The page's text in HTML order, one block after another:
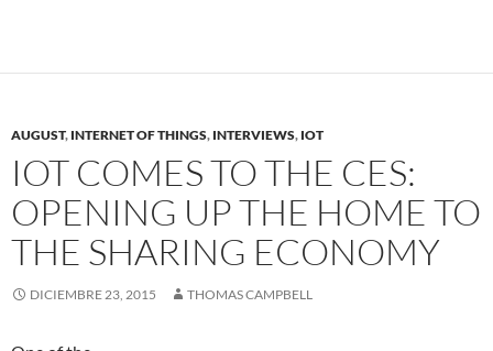
AUGUST, INTERNET OF THINGS, INTERVIEWS, IOT
IOT COMES TO THE CES:
OPENING UP THE HOME TO
THE SHARING ECONOMY
DICIEMBRE 23, 2015 THOMAS CAMPBELL